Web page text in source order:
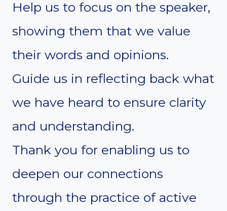
Help us to focus on the speaker,
showing them that we value
their words and opinions.
Guide us in reflecting back what
we have heard to ensure clarity
and understanding.
Thank you for enabling us to
deepen our connections
through the practice of active